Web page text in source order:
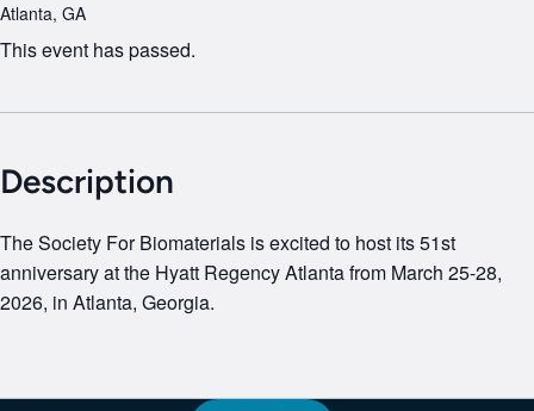
Atlanta, GA
This event has passed.
Description
The Society For Biomaterials is excited to host its 51st
anniversary at the Hyatt Regency Atlanta from March 25-28,
2026, in Atlanta, Georgia.